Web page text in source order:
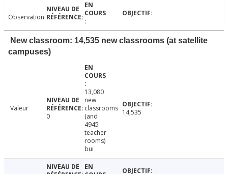
Observation
New classroom: 14,535 new classrooms (at satellite
campuses)
Valeur
0
13,080
new
classrooms
(and
4945
teacher
rooms)
bui
14,535